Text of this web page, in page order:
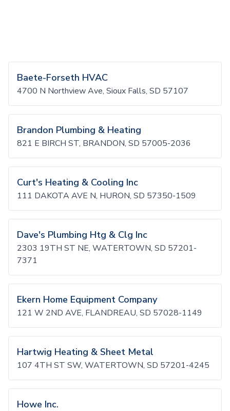
Baete-Forseth HVAC
4700 N Northview Ave, Sioux Falls, SD 57107
Brandon Plumbing & Heating
821 E BIRCH ST, BRANDON, SD 57005-2036
Curt's Heating & Cooling Inc
111 DAKOTA AVE N, HURON, SD 57350-1509
Dave's Plumbing Htg & Clg Inc
2303 19TH ST NE, WATERTOWN, SD 57201-
7371
Ekern Home Equipment Company
121 W 2ND AVE, FLANDREAU, SD 57028-1149
Hartwig Heating & Sheet Metal
107 4TH ST SW, WATERTOWN, SD 57201-4245
Howe Inc.